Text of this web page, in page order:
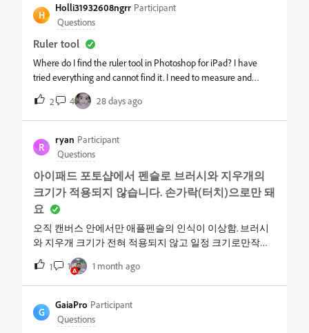
H
Holli31932608ngrr Participant
Questions
Ruler tool
Where do I find the ruler tool in Photoshop for iPad? I have
tried everything and cannot find it. I need to measure and
image on the canvas.&nbsp;
2
4 28 days ago
R
ryan Participant
Questions
아이패드 포토샵에서 펜슬로 브러시와 지우개의
크기가 적용되지 않습니다. 손가락(터치)으로만 돼
요
오직 캔버스 안에서만 애플펜슬의 인식이 이상함. 브러시
와 지우개 크기가 전혀 적용되지 않고 일정 크기로만작동.
손가락을 이용한 터치로만 브러시 크기가 적용됨. 1. 환경
설정에서 펜슬로만 그리기 켜져있음, 손쉬운 사용 터치 전
부 끔.앱 삭제 후 재설치 해보았으나 여전히 동일 다른 드로
잉 앱에서는 잘 작동됨
1 1 1 month ago
G
GaiaPro Participant
Questions